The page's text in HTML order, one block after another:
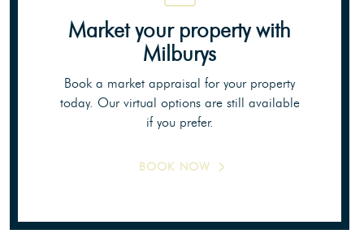
Market your propertywith
Milburys
Book a market appraisal for your property
today. Our virtual options are still available
if you prefer.
BOOK NOW